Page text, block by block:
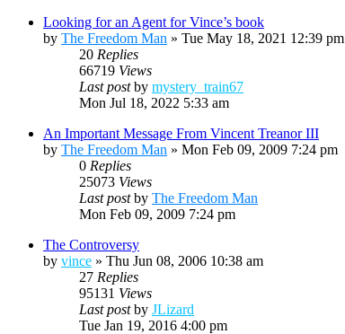
Looking for an Agent for Vince’s book
by The Freedom Man » Tue May 18, 2021 12:39 pm
20 Replies
66719 Views
Last postby mystery_train67
Mon Jul 18, 2022 5:33 am
An Important Message From Vincent Treanor III
by The Freedom Man » Mon Feb 09, 2009 7:24 pm
0 Replies
25073 Views
Last postby The Freedom Man
Mon Feb 09, 2009 7:24 pm
The Controversy
by vince » Thu Jun 08, 2006 10:38 am
27 Replies
95131 Views
Last postby JLizard
Tue Jan 19, 2016 4:00 pm